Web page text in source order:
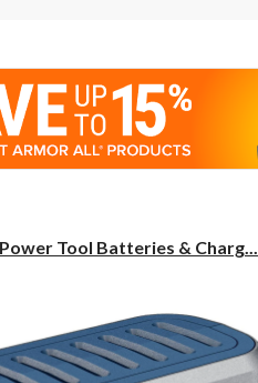
Power Tool Batteries & Charg...